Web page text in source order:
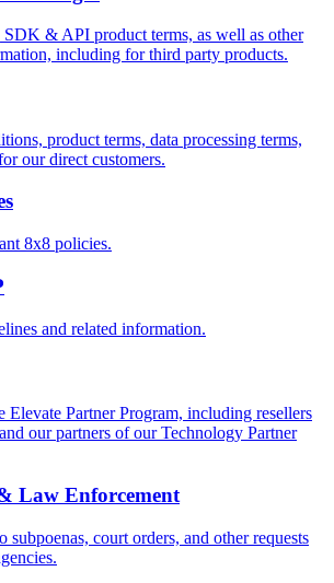
& API product terms, as well as other
including for third party products.
product terms, data processing terms,
our direct customers.
8x8 policies.
and related information.
Elevate Partner Program, including resellers
our partners of our Technology Partner
Law Enforcement
subpoenas, court orders, and other requests